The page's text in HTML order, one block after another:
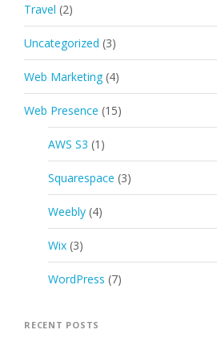
Travel (2)
Uncategorized (3)
Web Marketing (4)
Web Presence (15)
AWS S3 (1)
Squarespace (3)
Weebly (4)
Wix (3)
WordPress (7)
RECENT POSTS